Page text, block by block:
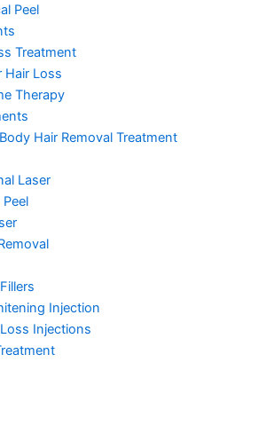
Peel
Treatment
Hair Loss
Therapy
Hair Removal Treatment
Laser
Injection
Injections